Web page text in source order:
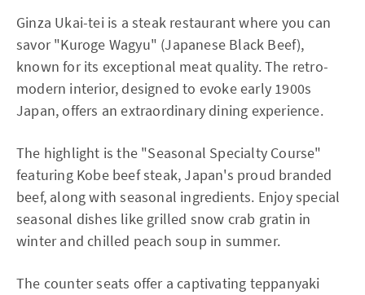
Ginza Ukai-tei is a steak restaurant where you can
savor "Kuroge Wagyu" (Japanese Black Beef),
known for its exceptional meat quality. The retro-
modern interior, designed to evoke early 1900s
Japan, offers an extraordinary dining experience.
The highlight is the "Seasonal Specialty Course"
featuring Kobe beef steak, Japan's proud branded
beef, along with seasonal ingredients. Enjoy special
seasonal dishes like grilled snow crab gratin in
winter and chilled peach soup in summer.
The counter seats offer a captivating teppanyaki